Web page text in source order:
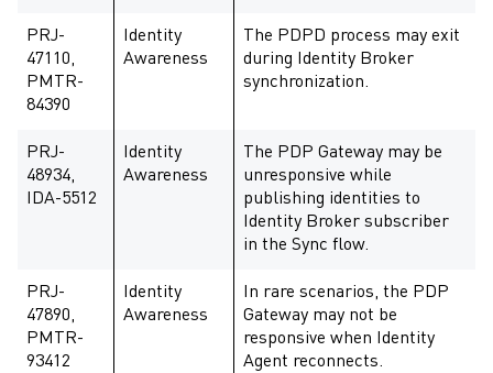
PRJ-
47110,
PMTR-
84390
Identity
Awareness
The PDPD process may exit
during Identity Broker
synchronization.
PRJ-
48934,
IDA-5512
Identity
Awareness
The PDP Gateway may be
unresponsive while
publishing identities to
Identity Broker subscriber
in the Sync flow.
PRJ-
47890,
PMTR-
93412
Identity
Awareness
In rare scenarios, the PDP
Gateway may not be
responsive when Identity
Agent reconnects.